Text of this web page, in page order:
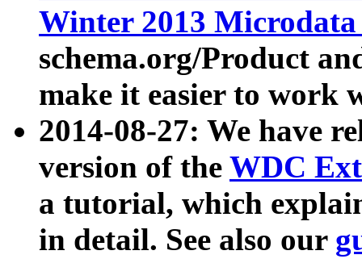
Winter 2013
schema.org/Product
make it easier to work
2014-08-27: We have
version of the WDC
a tutorial, which
in detail. See also our